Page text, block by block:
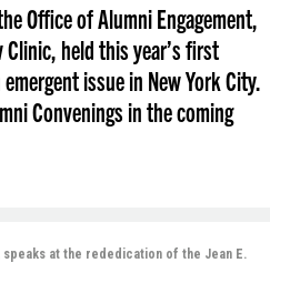
Office of Alumni Engagement,
held this year’s first
issue in New York City.
Convenings in the coming
speaks at the rededication of the Jean E.